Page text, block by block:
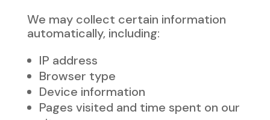
We may collect certain information
automatically, including:
IP address
Browser type
Device information
Pages visited and time spent on our